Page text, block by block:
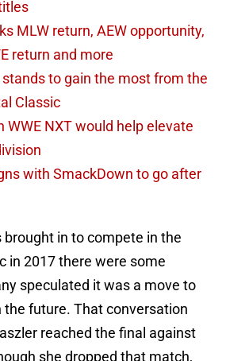
MLW return, AEW opportunity,
return and more
stands to gain the most from the
Classic
WWE NXT would help elevate
with SmackDown to go after
brought in to compete in the
in 2017 there were some
speculated it was a move to
the future. That conversation
reached the final against
she dropped that match,